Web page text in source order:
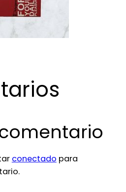
conectado para